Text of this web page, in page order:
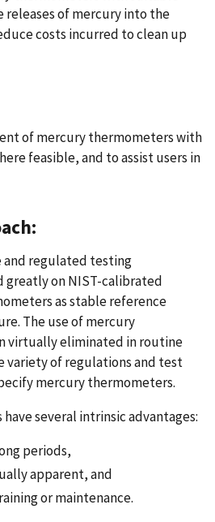
of mercury into the
costs incurred to clean up
of mercury thermometers with
feasible, and to assist users in
and regulated testing
greatly on NIST-calibrated
as stable reference
The use of mercury
virtually eliminated in routine
variety of regulations and test
mercury thermometers.
several intrinsic advantages:
periods,
apparent, and
or maintenance.